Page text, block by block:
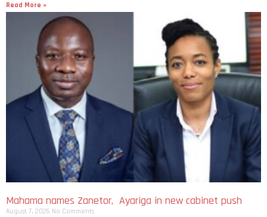
Read More »
Mahama names Zanetor, Ayariga in new cabinet push
August 7, 2026 No Comments